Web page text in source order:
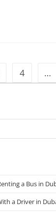
4 …
a Bus in
a Driver in